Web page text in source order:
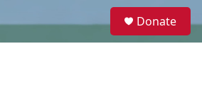
e
Donate